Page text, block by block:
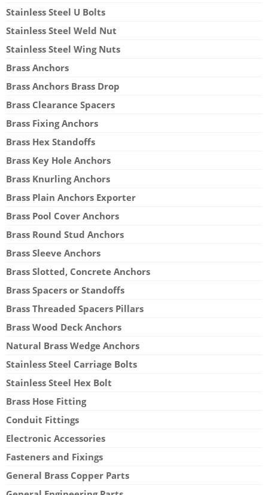
Stainless Steel U Bolts
Stainless Steel Weld Nut
Stainless Steel Wing Nuts
Brass Anchors
Brass Anchors Brass Drop
Brass Clearance Spacers
Brass Fixing Anchors
Brass Hex Standoffs
Brass Key Hole Anchors
Brass Knurling Anchors
Brass Plain Anchors Exporter
Brass Pool Cover Anchors
Brass Round Stud Anchors
Brass Sleeve Anchors
Brass Slotted, Concrete Anchors
Brass Spacers or Standoffs
Brass Threaded Spacers Pillars
Brass Wood Deck Anchors
Natural Brass Wedge Anchors
Stainless Steel Carriage Bolts
Stainless Steel Hex Bolt
Brass Hose Fitting
Conduit Fittings
Electronic Accessories
Fasteners and Fixings
General Brass Copper Parts